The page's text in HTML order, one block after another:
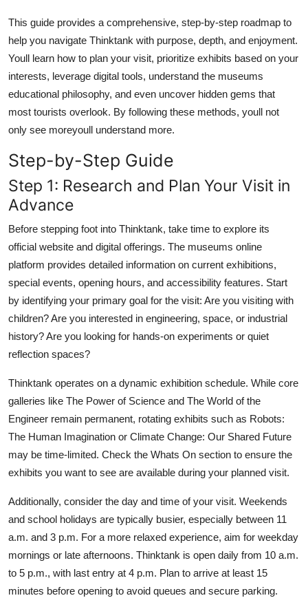
This guide provides a comprehensive, step-by-step roadmap to
help you navigate Thinktank with purpose, depth, and enjoyment.
Youll learn how to plan your visit, prioritize exhibits based on your
interests, leverage digital tools, understand the museums
educational philosophy, and even uncover hidden gems that
most tourists overlook. By following these methods, youll not
only see moreyoull understand more.
Step-by-Step Guide
Step 1: Research and Plan Your Visit in
Advance
Before stepping foot into Thinktank, take time to explore its
official website and digital offerings. The museums online
platform provides detailed information on current exhibitions,
special events, opening hours, and accessibility features. Start
by identifying your primary goal for the visit: Are you visiting with
children? Are you interested in engineering, space, or industrial
history? Are you looking for hands-on experiments or quiet
reflection spaces?
Thinktank operates on a dynamic exhibition schedule. While core
galleries like The Power of Science and The World of the
Engineer remain permanent, rotating exhibits such as Robots:
The Human Imagination or Climate Change: Our Shared Future
may be time-limited. Check the Whats On section to ensure the
exhibits you want to see are available during your planned visit.
Additionally, consider the day and time of your visit. Weekends
and school holidays are typically busier, especially between 11
a.m. and 3 p.m. For a more relaxed experience, aim for weekday
mornings or late afternoons. Thinktank is open daily from 10 a.m.
to 5 p.m., with last entry at 4 p.m. Plan to arrive at least 15
minutes before opening to avoid queues and secure parking.